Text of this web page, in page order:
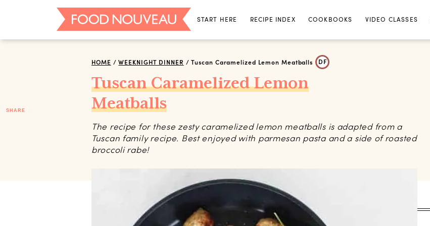
START HERE RECIPE INDEX COOKBOOKS VIDEO CLASSES
SHARE
HOME /WEEKNIGHT DINNER /Tuscan Caramelized Lemon Meatballs DF
Tuscan Caramelized Lemon
Meatballs
The recipe for these zesty caramelized lemon meatballs is adapted from a
Tuscan family recipe. Best enjoyed with parmesan pasta and a side of roasted
broccoli rabe!